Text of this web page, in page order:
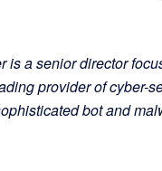
is a senior director
provider of cyber-
bot and